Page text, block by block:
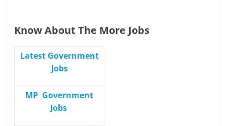
Know About The More Jobs
Latest Government
Jobs
MP Government
Jobs